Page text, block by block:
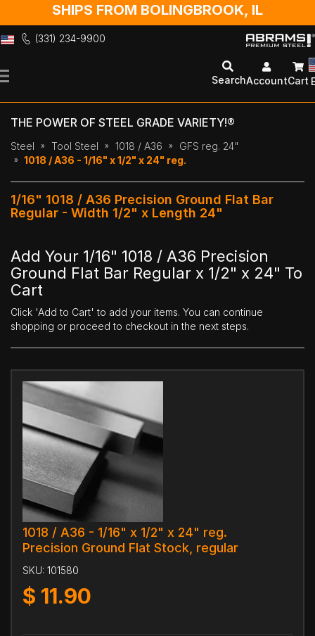
SHIPS FROM BOLINGBROOK, IL
(331) 234-9900
to
SearchAccountCart
THE POWER OF STEEL GRADE VARIETY!®
Steel Tool Steel 1018 / A36
GFS reg. 24"
1018 / A36 - 1/16" x 1/2" x 24" reg.
1/16" 1018 / A36 Precision Ground Flat Bar
Regular - Width 1/2" x Length 24"
Add Your 1/16" 1018 / A36 Precision
Ground Flat Bar Regular x 1/2" x 24" To
Cart
Click 'Add to Cart' to add your items. You can continue
shopping or proceed to checkout in the next steps.
1018 / A36 - 1/16" x 1/2" x 24" reg.
Precision Ground Flat Stock, regular
SKU: 101580
$ 11.90